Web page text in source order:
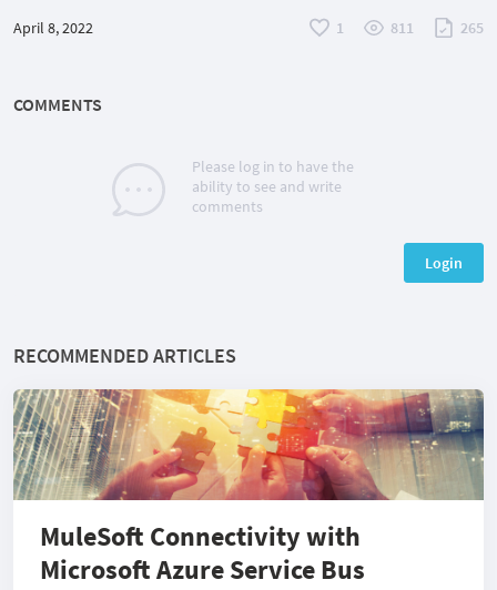
April 8, 2022 1 811 265
COMMENTS
Please log in to have the
ability to see and write
comments
Login
RECOMMENDED ARTICLES
MuleSoft Connectivity with
Microsoft Azure Service Bus